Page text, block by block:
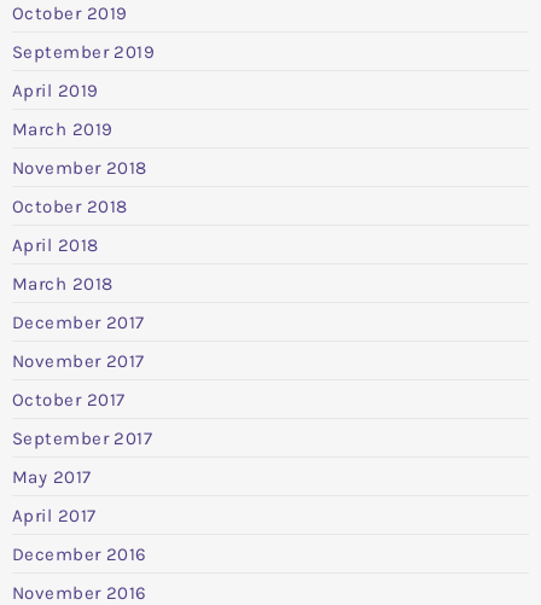
October 2019
September 2019
April 2019
March 2019
November 2018
October 2018
April 2018
March 2018
December 2017
November 2017
October 2017
September 2017
May 2017
April 2017
December 2016
November 2016